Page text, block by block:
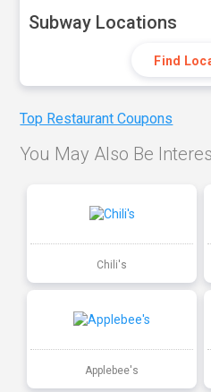
Subway Locations
Find
Top Restaurant Coupons
You May Also Be
Chili's
Applebee's